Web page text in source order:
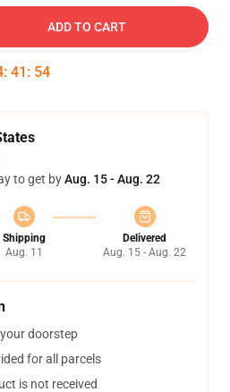
ADD TO CART
: 41 : 53
to get byAug. 15 - Aug. 22
Shipping
Aug. 11
Delivered
Aug. 15 - Aug. 22
doorstep
for all parcels
is not received